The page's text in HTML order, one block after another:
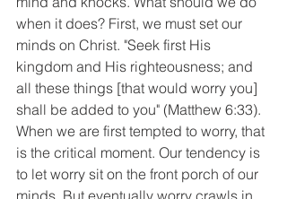
when it does? First, we must set our
minds on Christ. "Seek first His
kingdom and His righteousness; and
all these things [that would worry you]
shall be added to you" (Matthew 6:33).
When we are first tempted to worry, that
is the critical moment. Our tendency is
to let worry sit on the front porch of our